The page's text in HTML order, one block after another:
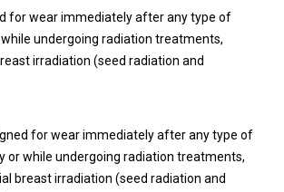
for wear immediately after any type of
undergoing radiation treatments,
irradiation (seed radiation and
for wear immediately after any type of
or while undergoing radiation treatments,
breast irradiation (seed radiation and